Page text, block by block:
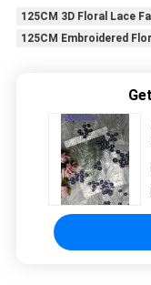
125CM 3D Floral Lace
125CM Embroidered